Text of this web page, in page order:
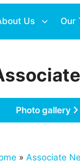
Us Our
Photo gallery
» Associate